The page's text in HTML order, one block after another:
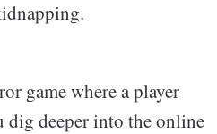
game where a player
dig deeper into the online